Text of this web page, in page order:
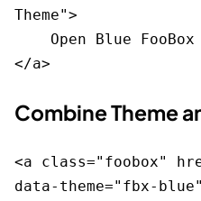
Theme">
Combine Theme
<a class="foobox"
data-theme="fbx-